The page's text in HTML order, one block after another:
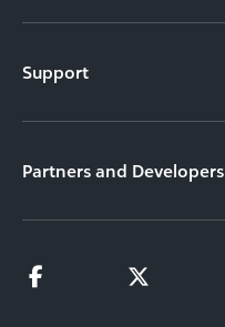
Support
Partners and Developers